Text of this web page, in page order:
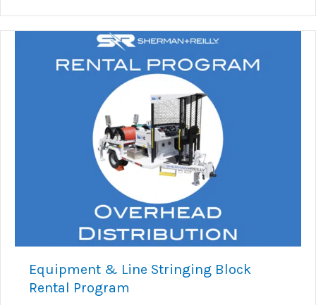
Equipment & Line Stringing Block
Rental Program